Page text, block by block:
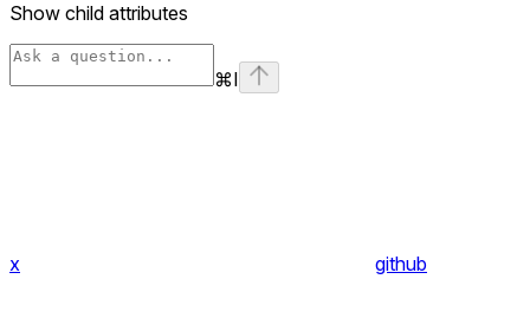
Show child attributes
⌘I
x github